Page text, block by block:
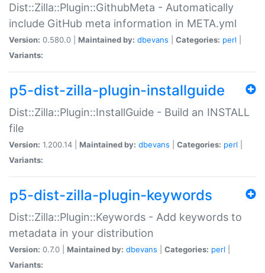
Dist::Zilla::Plugin::GithubMeta - Automatically
include GitHub meta information in META.yml
Version: 0.580.0 | Maintained by: dbevans Categories: perl
Variants:
p5-dist-zilla-plugin-installguide
Dist::Zilla::Plugin::InstallGuide - Build an INSTALL
file
Version: 1.200.14 | Maintained by: dbevans Categories: perl
Variants:
p5-dist-zilla-plugin-keywords
Dist::Zilla::Plugin::Keywords - Add keywords to
metadata in your distribution
Version: 0.7.0 | Maintained by: dbevans Categories: perl
Variants: